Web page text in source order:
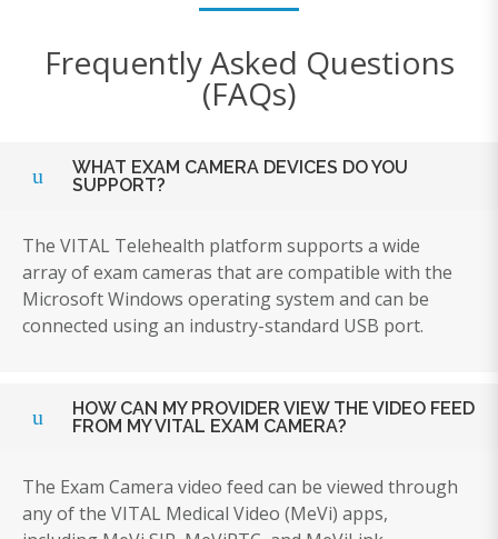
Frequently Asked Questions
(FAQs)
WHAT EXAM CAMERA DEVICES DO YOU
SUPPORT?
The VITAL Telehealth platform supports a wide
array of exam cameras that are compatible with the
Microsoft Windows operating system and can be
connected using an industry-standard USB port.
HOW CAN MY PROVIDER VIEW THE VIDEO FEED
FROM MY VITAL EXAM CAMERA?
The Exam Camera video feed can be viewed through
any of the VITAL Medical Video (MeVi) apps,